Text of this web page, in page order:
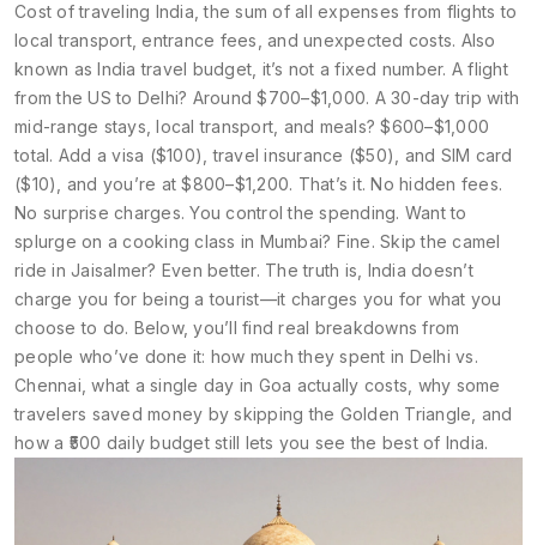
Cost of traveling India ,the sum of all expenses from flights to
local transport, entrance fees, and unexpected costs. Also
known asIndia travel budget , it’s not a fixed number. A flight
from the US to Delhi? Around $700–$1,000. A 30-day trip with
mid-range stays, local transport, and meals? $600–$1,000
total. Add a visa ($100), travel insurance ($50), and SIM card
($10), and you’re at $800–$1,200. That’s it. No hidden fees.
No surprise charges. You control the spending. Want to
splurge on a cooking class in Mumbai? Fine. Skip the camel
ride in Jaisalmer? Even better. The truth is, India doesn’t
charge you for being a tourist—it charges you for what you
choose to do. Below, you’ll find real breakdowns from
people who’ve done it: how much they spent in Delhi vs.
Chennai, what a single day in Goa actually costs, why some
travelers saved money by skipping the Golden Triangle, and
how a ₹500 daily budget still lets you see the best of India.